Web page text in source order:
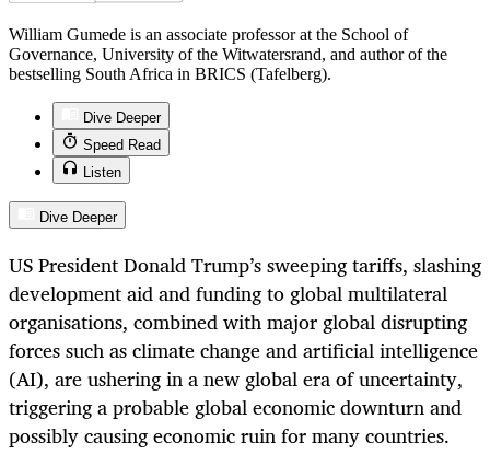
William Gumede is an associate professor at the School of
Governance, University of the Witwatersrand, and author of the
bestselling South Africa in BRICS (Tafelberg).
Dive Deeper
Speed Read
Listen
Dive Deeper
US President Donald Trump’s sweeping tariffs, slashing
development aid and funding to global multilateral
organisations, combined with major global disrupting
forces such as climate change and artificial intelligence
(AI), are ushering in a new global era of uncertainty,
triggering a probable global economic downturn and
possibly causing economic ruin for many countries.